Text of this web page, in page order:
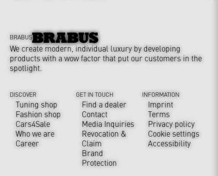
BRABUS
We create modern, individual luxury by developing
products with a wow factor that put our customers in the
spotlight.
DISCOVER
Tuning shop
Fashion shop
Cars4Sale
Who we are
Career
GET IN TOUCH
Find a dealer
Contact
Media Inquiries
Revocation &
Claim
Brand
Protection
INFORMATION
Imprint
Terms
Privacy policy
Cookie settings
Accessibility